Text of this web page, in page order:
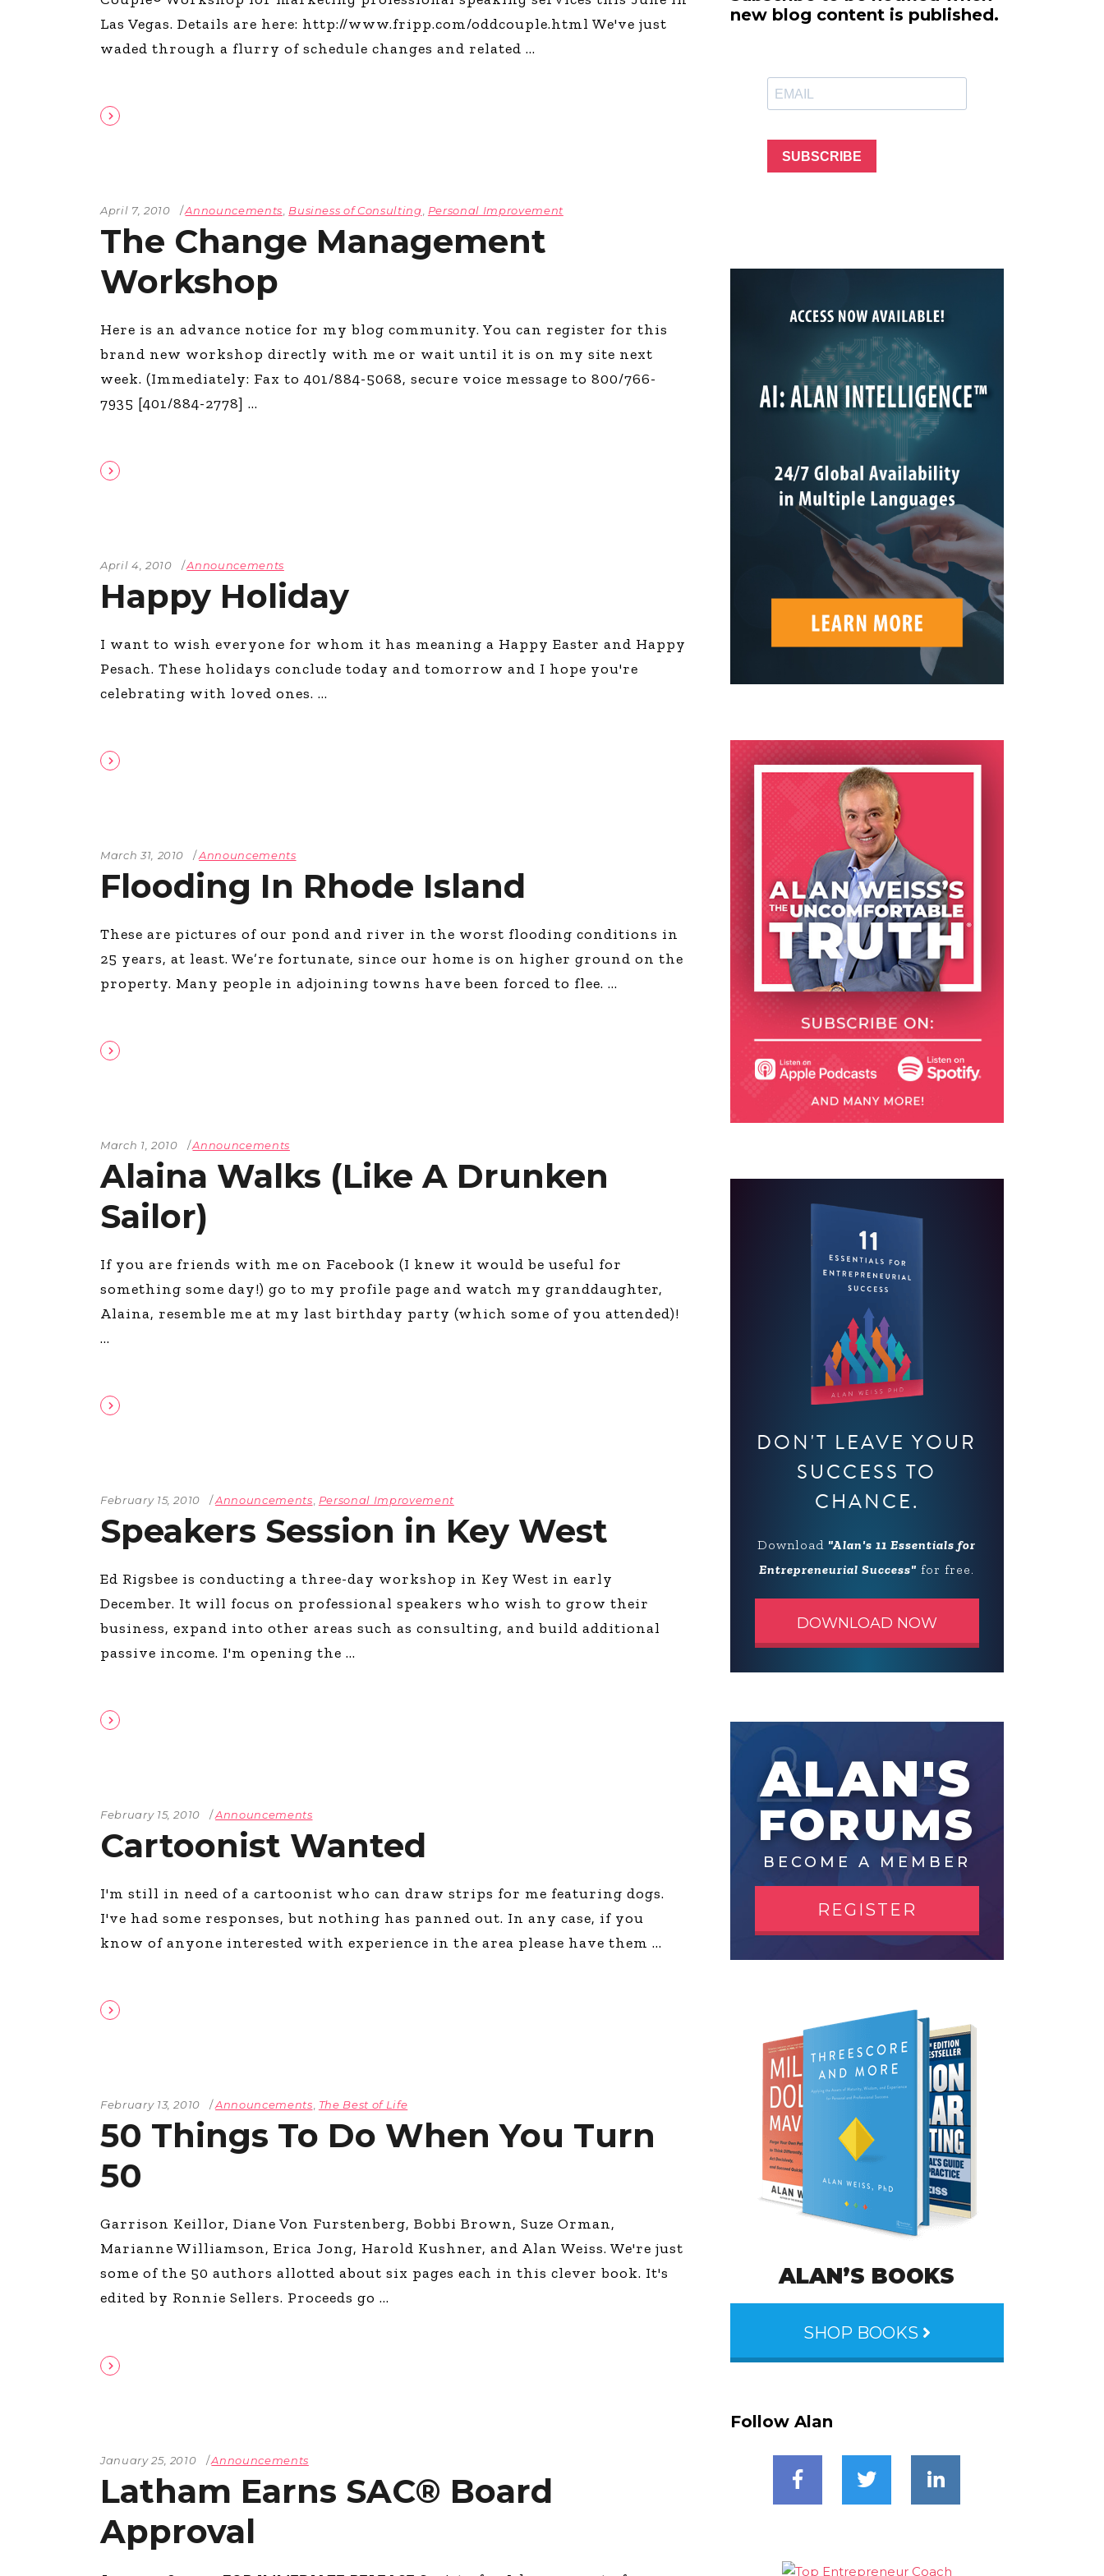
Licensed and Endorsed
Development Experiences
Global Online Learning
Alan Cards and More
an Evergreen Client
Las Vegas. Details are here: http://www.fripp.com/oddcouple.html We've just
waded through a flurry of schedule changes and related
April 7, 2010 Announcements Business of Consulting Personal Improvement
The Change Management
Workshop
Here is an advance notice for my blog community. You can register for this
brand new workshop directly with me or wait until it is on my site next
week. (Immediately: Fax to 401/884-5068, secure voice message to 800/766-
7935 [401/884-2778]
April 4, 2010 Announcements
Happy Holiday
I want to wish everyone for whom it has meaning a Happy Easter and Happy
Pesach. These holidays conclude today and tomorrow and I hope you're
celebrating with loved ones.
March 31, 2010 Announcements
Flooding In Rhode Island
These are pictures of our pond and river in the worst flooding conditions in
25 years, at least. We’re fortunate, since our home is on higher ground on the
property. Many people in adjoining towns have been forced to flee.
March 1, 2010 Announcements
Alaina Walks (Like A Drunken
Sailor)
If you are friends with me on Facebook (I knew it would be useful for
something some day!) go to my profile page and watch my granddaughter,
Alaina, resemble me at my last birthday party (which some of you attended)!
February 15, 2010 Announcements, Personal Improvement
Speakers Session in Key West
Ed Rigsbee is conducting a three-day workshop in Key West in early
December. It will focus on professional speakers who wish to grow their
business, expand into other areas such as consulting, and build additional
passive income. I'm opening the
February 15, 2010 Announcements
Cartoonist Wanted
I'm still in need of a cartoonist who can draw strips for me featuring dogs.
I've had some responses, but nothing has panned out. In any case, if you
know of anyone interested with experience in the area please have them
February 13, 2010 Announcements, The Best of Life
50 Things To Do When You Turn
50
Garrison Keillor, Diane Von Furstenberg, Bobbi Brown, Suze Orman,
Marianne Williamson, Erica Jong, Harold Kushner, and Alan Weiss. We're just
some of the 50 authors allotted about six pages each in this clever book. It's
edited by Ronnie Sellers. Proceeds go
January 25, 2010 Announcements
Latham Earns SAC® Board
Approval
new blog content is published.
SUBSCRIBE
DON'T LEAVE YOUR
SUCCESS TO
CHANCE.
Download "Alan's 11 Essentials for
Entrepreneurial Success" for free.
DOWNLOAD NOW
ALAN'S
FORUMS
BECOME A MEMBER
REGISTER
ALAN’S BOOKS
SHOP BOOKS
Follow Alan